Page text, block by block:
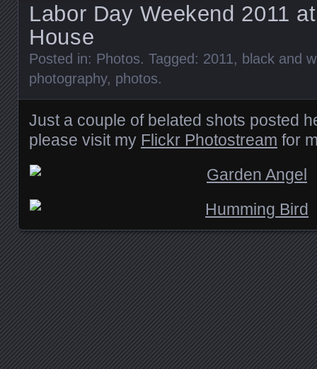
Labor Day Weekend 2011
House
Posted in: Photos. Tagged: 2011, black and
photography, photos.
Just a couple of belated shots posted
please visit my Flickr Photostream for